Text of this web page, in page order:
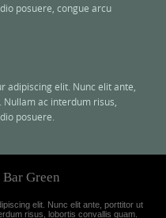
posuere, congue arcu
adipiscing elit. Nunc elit ante,
ac interdum risus,
posuere.
Green
elit. Nunc elit ante, porttitor ut
risus, lobortis convallis quam.